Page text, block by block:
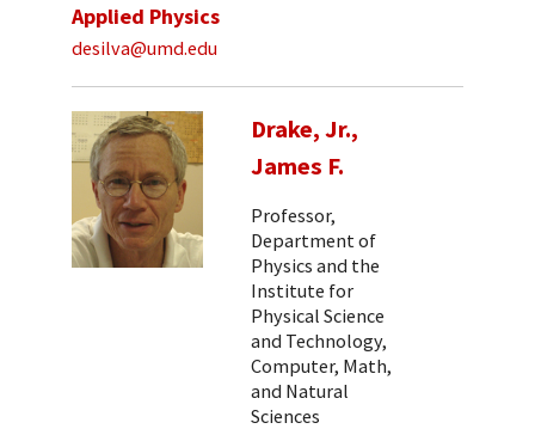
Applied Physics
desilva@umd.edu
Drake, Jr.,
James F.
Professor,
Department of
Physics and the
Institute for
Physical Science
and Technology,
Computer, Math,
and Natural
Sciences